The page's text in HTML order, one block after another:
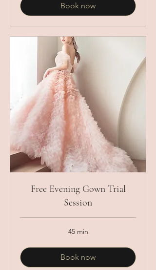
Book now
Free Evening Gown Trial
Session
45 min
Book now